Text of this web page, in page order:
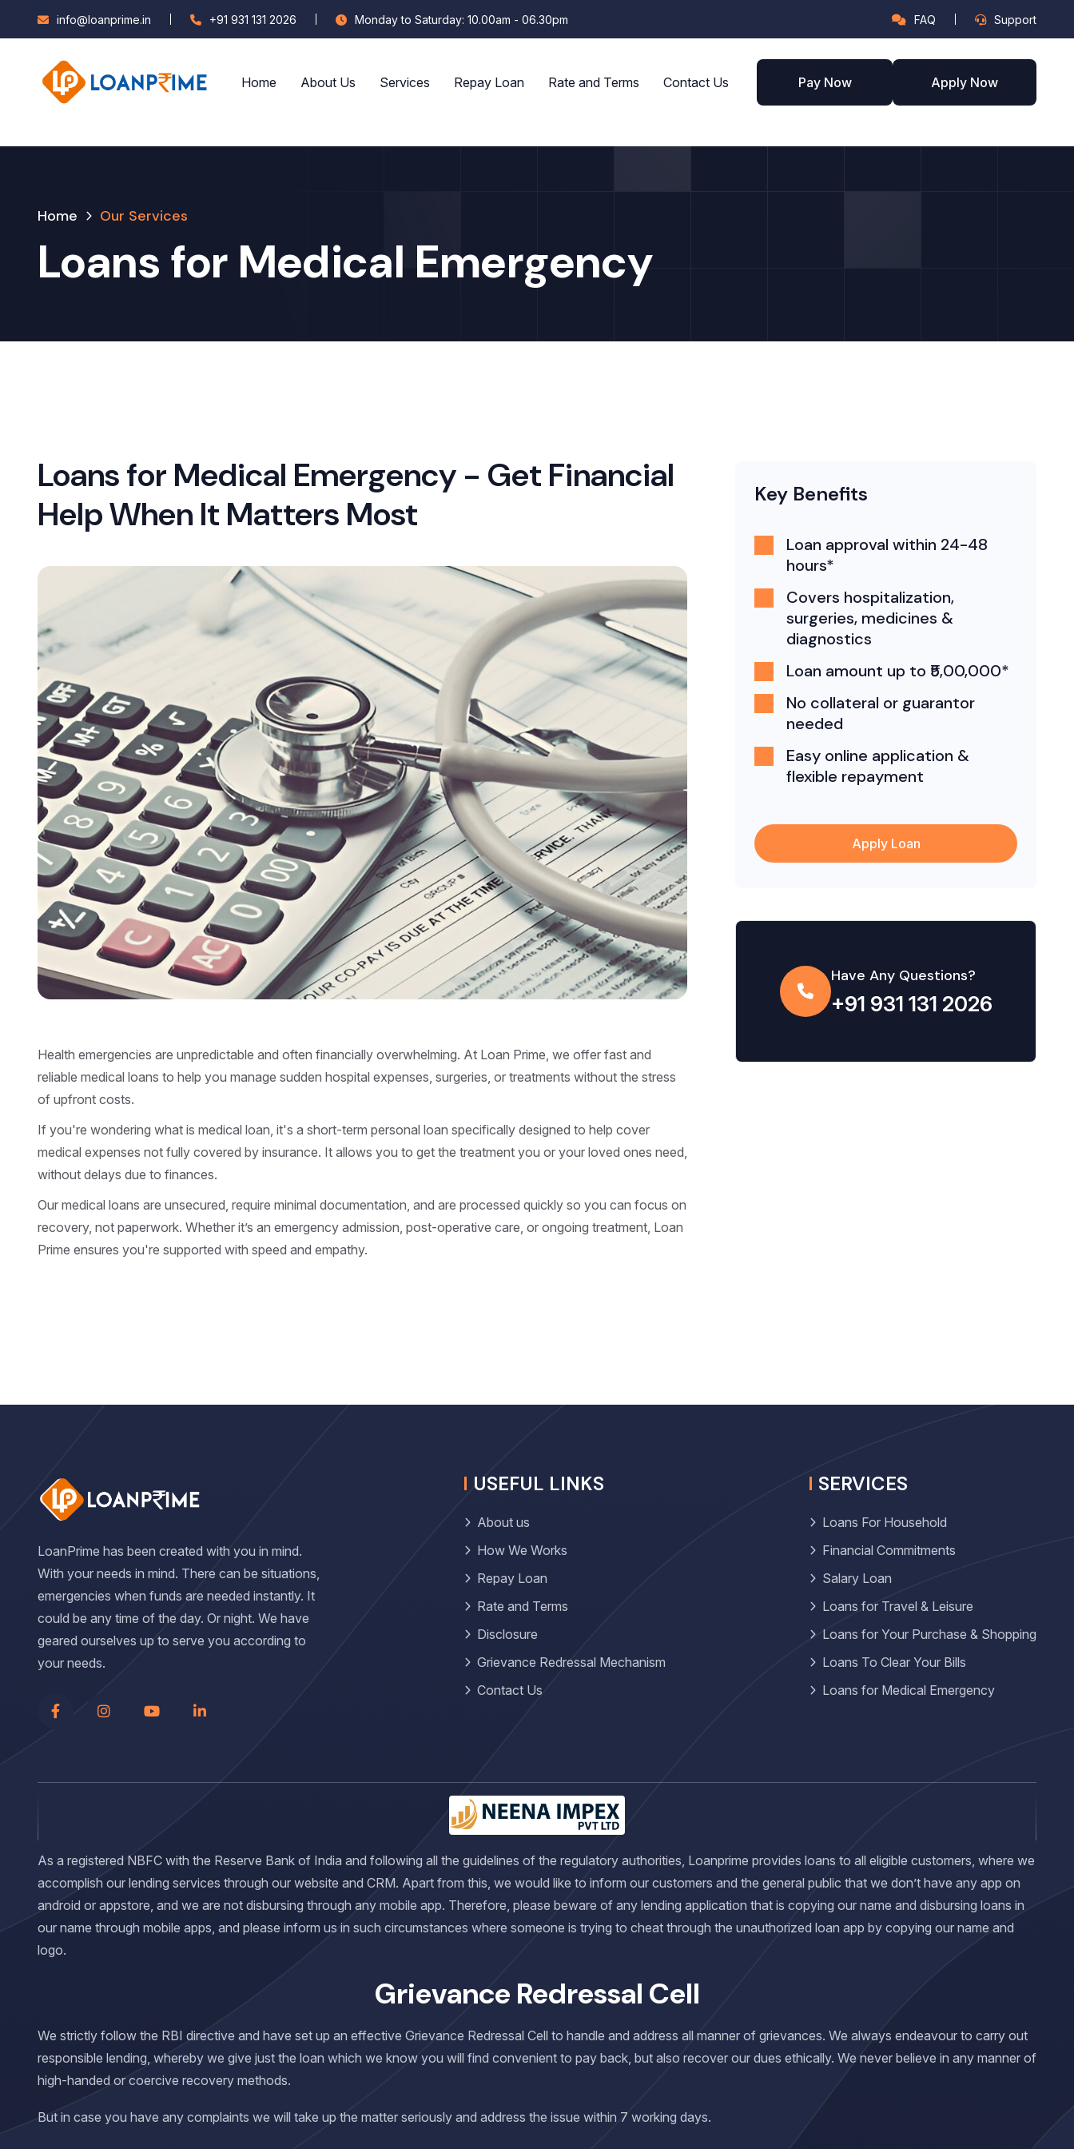
info@loanprime.in +91 931 131 2026 Monday to Saturday: 10.00am - 06.30pm FAQ Support
Home About Us Services Repay Loan Rate and Terms Contact Us Pay Now Apply Now
Home Our Services
Loans for Medical Emergency
Loans for Medical Emergency - Get Financial
Help When It Matters Most
Health emergencies are unpredictable and often financially overwhelming. At Loan Prime, we offer fast and
reliable medical loans to help you manage sudden hospital expenses, surgeries, or treatments without the stress
of upfront costs.
If you're wondering what is medical loan, it's a short-term personal loan specifically designed to help cover
medical expenses not fully covered by insurance. It allows you to get the treatment you or your loved ones need,
without delays due to finances.
Our medical loans are unsecured, require minimal documentation, and are processed quickly so you can focus on
recovery, not paperwork. Whether it’s an emergency admission, post-operative care, or ongoing treatment, Loan
Prime ensures you're supported with speed and empathy.
Key Benefits
Loan approval within 24-48
hours*
Covers hospitalization,
surgeries, medicines &
diagnostics
Loan amount up to ₹5,00,000*
No collateral or guarantor
needed
Easy online application &
flexible repayment
Apply Loan
Have Any Questions?
+91 931 131 2026
LoanPrime has been created with you in mind.
With your needs in mind. There can be situations,
emergencies when funds are needed instantly. It
could be any time of the day. Or night. We have
geared ourselves up to serve you according to
your needs.
USEFUL LINKS
About us
How We Works
Repay Loan
Rate and Terms
Disclosure
Grievance Redressal Mechanism
Contact Us
SERVICES
Loans For Household
Financial Commitments
Salary Loan
Loans for Travel & Leisure
Loans for Your Purchase & Shopping
Loans To Clear Your Bills
Loans for Medical Emergency
As a registered NBFC with the Reserve Bank of India and following all the guidelines of the regulatory authorities, Loanprime provides loans to all eligible customers, where we
accomplish our lending services through our website and CRM. Apart from this, we would like to inform our customers and the general public that we don’t have any app on
android or appstore, and we are not disbursing through any mobile app. Therefore, please beware of any lending application that is copying our name and disbursing loans in
our name through mobile apps, and please inform us in such circumstances where someone is trying to cheat through the unauthorized loan app by copying our name and
logo.
Grievance Redressal Cell
We strictly follow the RBI directive and have set up an effective Grievance Redressal Cell to handle and address all manner of grievances. We always endeavour to carry out
responsible lending, whereby we give just the loan which we know you will find convenient to pay back, but also recover our dues ethically. We never believe in any manner of
high-handed or coercive recovery methods.
But in case you have any complaints we will take up the matter seriously and address the issue within 7 working days.